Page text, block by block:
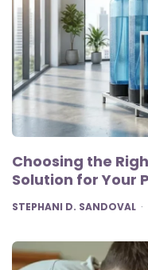
Choosing the
Solution for Your
POSTED
STEPHANI D. SANDOVAL